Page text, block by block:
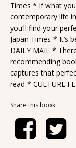
Times * If what
contemporary life
you’ll find your
Japan Times * It’s
DAILY MAIL *
recommending
captures that
read * CULTURE
Share this book: